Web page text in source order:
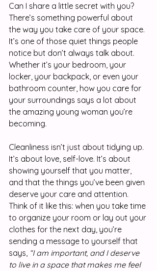
Can I share a little secret with you?
There’s something powerful about
the way you take care of your space.
It’s one of those quiet things people
notice but don’t always talk about.
Whether it’s your bedroom, your
locker, your backpack, or even your
bathroom counter, how you care for
your surroundings says a lot about
the amazing young woman you’re
becoming.
Cleanliness isn’t just about tidying up.
It’s about love, self-love. It’s about
showing yourself that you matter,
and that the things you’ve been given
deserve your care and attention.
Think of it like this: when you take time
to organize your room or lay out your
clothes for the next day, you’re
sending a message to yourself that
says, “I am important, and I deserve
to live in a space that makes me feel